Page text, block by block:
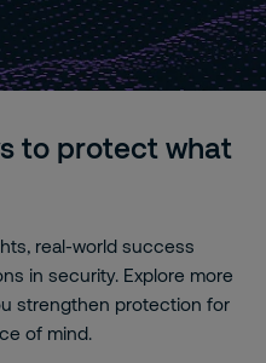
to protect what
real-world success
in security. Explore more
strengthen protection for
of mind.